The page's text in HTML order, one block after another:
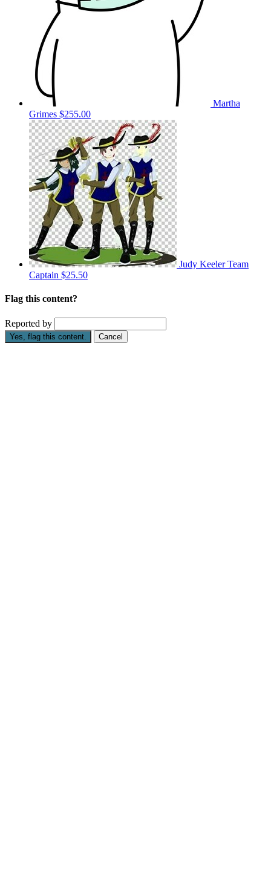
Martha
Grimes $255.00
Judy KeelerTeam
Captain $25.50
Flag this content?
Reported by
Yes, flag this content. Cancel